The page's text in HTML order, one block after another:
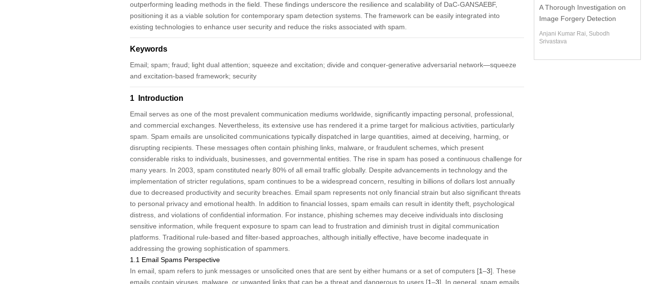
outperforming leading methods in the field. These findings underscore the resilience and scalability of DaC-GANSAEBF,
positioning it as a viable solution for contemporary spam detection systems. The framework can be easily integrated into
existing technologies to enhance user security and reduce the risks associated with spam.
Keywords
Email; spam; fraud; light dual attention; squeeze and excitation; divide and conquer-generative adversarial network—squeeze
and excitation-based framework; security
1 Introduction
Email serves as one of the most prevalent communication mediums worldwide, significantly impacting personal, professional,
and commercial exchanges. Nevertheless, its extensive use has rendered it a prime target for malicious activities, particularly
spam. Spam emails are unsolicited communications typically dispatched in large quantities, aimed at deceiving, harming, or
disrupting recipients. These messages often contain phishing links, malware, or fraudulent schemes, which present
considerable risks to individuals, businesses, and governmental entities. The rise in spam has posed a continuous challenge for
many years. In 2003, spam constituted nearly 80% of all email traffic globally. Despite advancements in technology and the
implementation of stricter regulations, spam continues to be a widespread concern, resulting in billions of dollars lost annually
due to decreased productivity and security breaches. Email spam represents not only financial strain but also significant threats
to personal privacy and emotional health. In addition to financial losses, spam emails can result in identity theft, psychological
distress, and violations of confidential information. For instance, phishing schemes may deceive individuals into disclosing
sensitive information, while frequent exposure to spam can lead to frustration and diminish trust in digital communication
platforms. Traditional rule-based and filter-based approaches, although initially effective, have become inadequate in
addressing the growing sophistication of spammers.
1.1 Email Spams Perspective
In email, spam refers to junk messages or unsolicited ones that are sent by either humans or a set of computers [1–3]. These
emails contain viruses, malware, or unwanted links that can be a threat and dangerous to users [1–3]. In general, spam emails
A Thorough Investigation on
Image Forgery Detection
Anjani Kumar Rai, Subodh
Srivastava